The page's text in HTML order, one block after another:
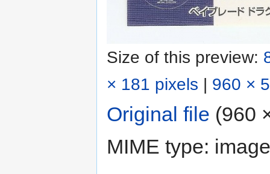
Size of this preview:
× 181 pixels | 960 ×
Original file (960
MIME type: